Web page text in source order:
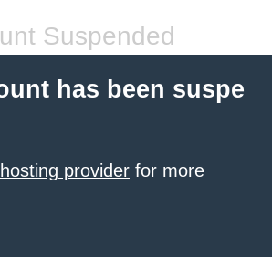
Suspended
has been suspe
provider for more